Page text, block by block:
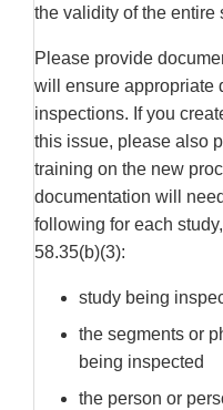
the validity of the entire
Please provide
will ensure appropriate
inspections. If you
this issue, please also
training on the new
documentation will
following for each
58.35(b)(3):
study being
the segments or
being inspected
the person or